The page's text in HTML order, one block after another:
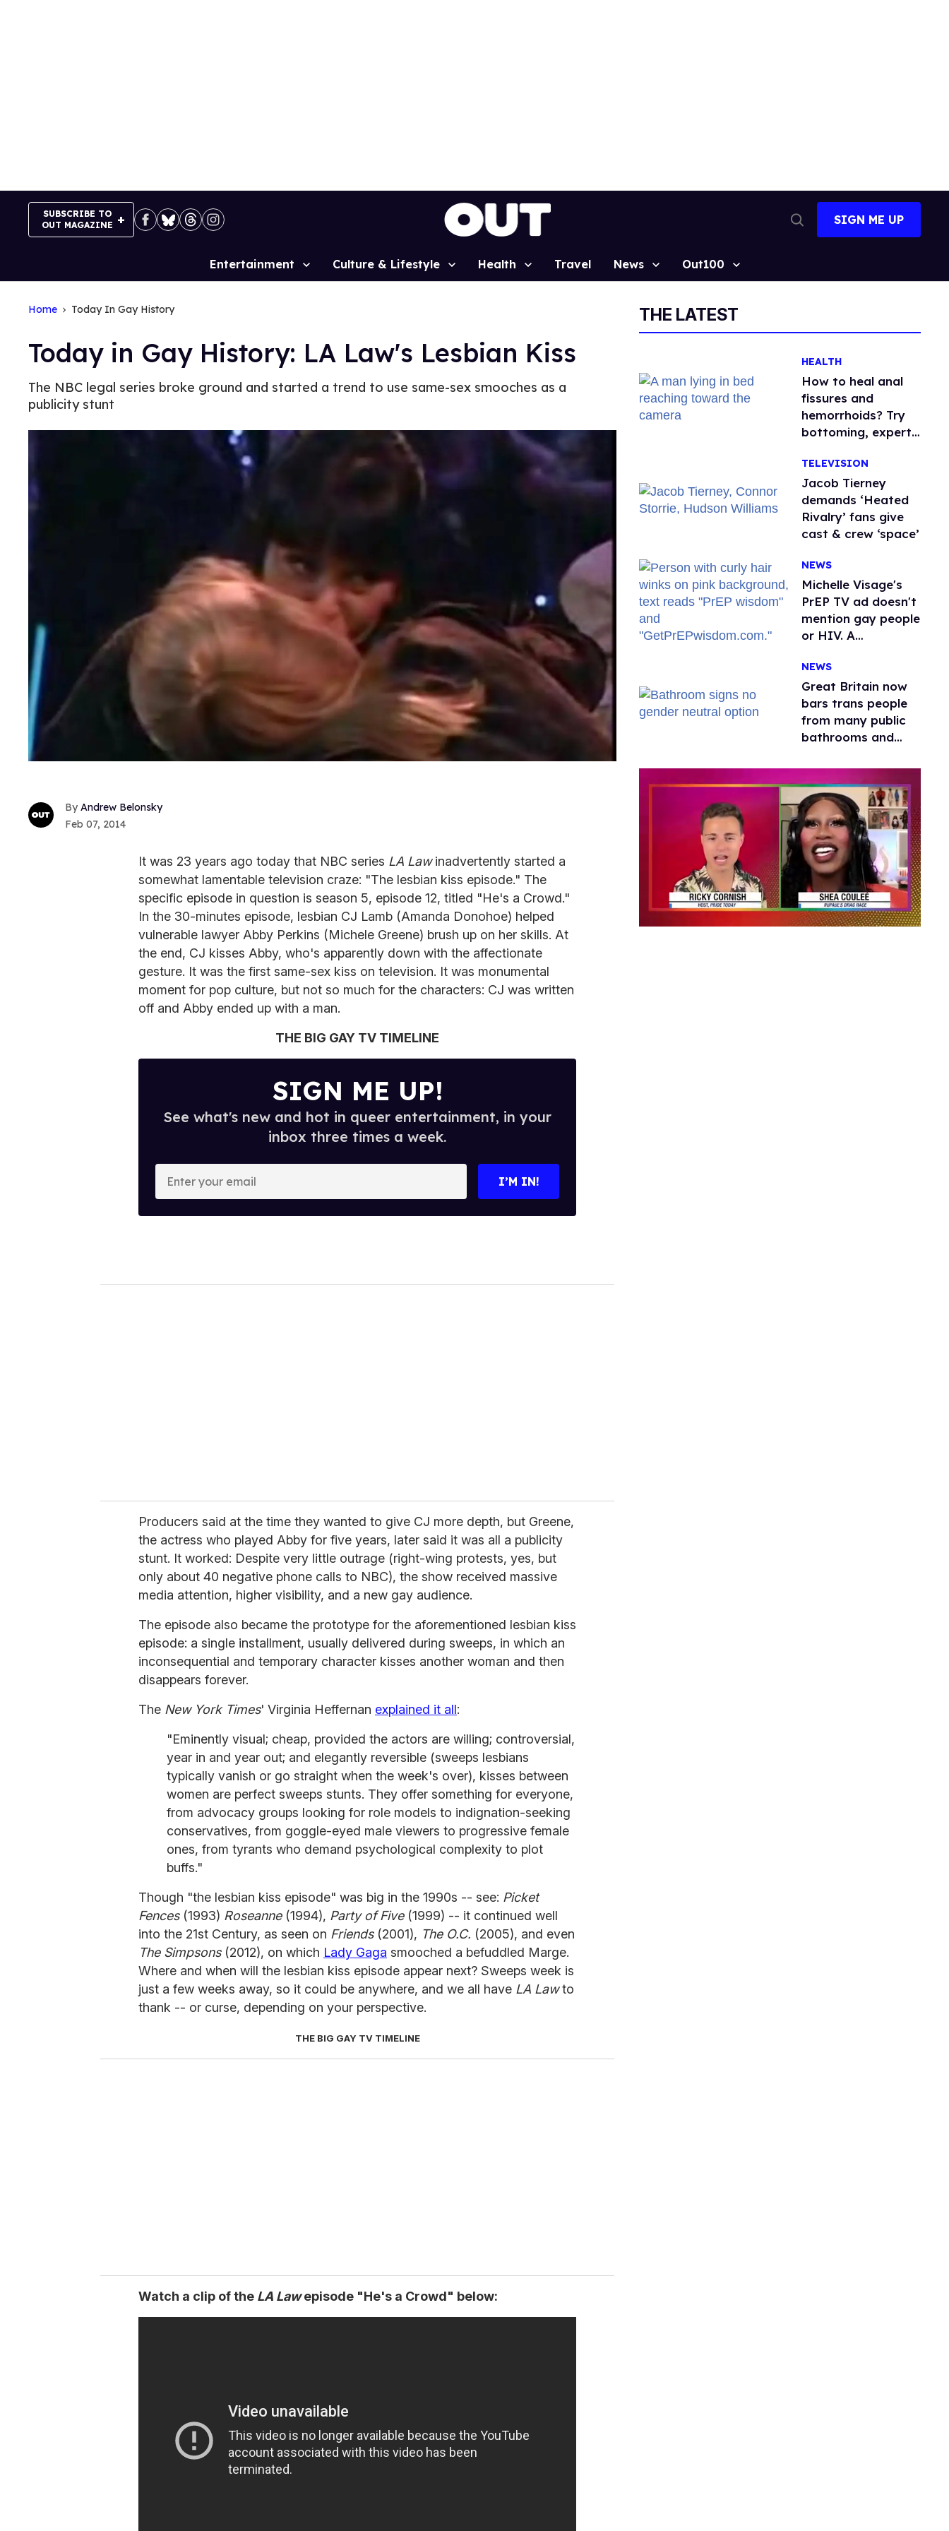
SUBSCRIBE TO
OUT MAGAZINE
Search
SIGN ME UP
Site
Entertainment Culture & Lifestyle Health Travel News Out100
Home Today In Gay History
Today in Gay History: LA Law's Lesbian Kiss
The NBC legal series broke ground and started a trend to use same-sex smooches as a
publicity stunt
Andrew Belonsky
Feb 07, 2014
It was 23 years ago today that NBC series LA Lawinadvertently started a
somewhat lamentable television craze: "The lesbian kiss episode." The
specific episode in question is season 5, episode 12, titled "He's a Crowd."
In the 30-minutes episode, lesbian CJ Lamb (Amanda Donohoe) helped
vulnerable lawyer Abby Perkins (Michele Greene) brush up on her skills. At
the end, CJ kisses Abby, who's apparently down with the affectionate
gesture. It was the first same-sex kiss on television. It was monumental
moment for pop culture, but not so much for the characters: CJ was written
off and Abby ended up with a man.
THE BIG GAY TV TIMELINE
SIGN ME UP!
See what's new and hot in queer entertainment, in your
inbox three times a week.
o
I’M IN!
Producers said at the time they wanted to give CJ more depth, but Greene,
the actress who played Abby for five years, later said it was all a publicity
stunt. It worked: Despite very little outrage (right-wing protests, yes, but
only about 40 negative phone calls to NBC), the show received massive
media attention, higher visibility, and a new gay audience.
The episode also became the prototype for the aforementioned lesbian kiss
episode: a single installment, usually delivered during sweeps, in which an
inconsequential and temporary character kisses another woman and then
disappears forever.
The New York Times' Virginia Heffernan explained it all:
"Eminently visual; cheap, provided the actors are willing; controversial,
year in and year out; and elegantly reversible (sweeps lesbians
typically vanish or go straight when the week's over), kisses between
women are perfect sweeps stunts. They offer something for everyone,
from advocacy groups looking for role models to indignation-seeking
conservatives, from goggle-eyed male viewers to progressive female
ones, from tyrants who demand psychological complexity to plot
buffs."
Though "the lesbian kiss episode" was big in the 1990s -- see: Picket
Fences(1993) Roseanne(1994), Party of Five(1999) -- it continued well
into the 21st Century, as seen on Friends(2001), The O.C. (2005), and even
The Simpsons(2012), on which Lady Gaga smooched a befuddled Marge.
Where and when will the lesbian kiss episode appear next? Sweeps week is
just a few weeks away, so it could be anywhere, and we all have LA Lawto
thank -- or curse, depending on your perspective.
THE BIG GAY TV TIMELINE
Watch a clip of the LA Lawepisode "He's a Crowd" below:
THE LATEST
HEALTH
How to heal anal
fissures and
hemorrhoids? Try
bottoming, experts
TELEVISION
Jacob Tierney
demands ‘Heated
Rivalry’ fans give
cast & crew ‘space’
NEWS
Michelle Visage's
PrEP TV ad doesn't
mention gay people
or HIV. A
watchdog group is
still mad
NEWS
Great Britain now
bars trans people
from many public
bathrooms and